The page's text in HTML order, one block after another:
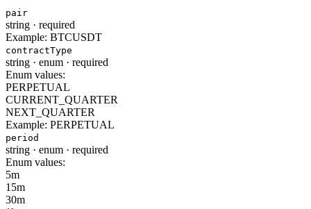
pair
string · required
Example: BTCUSDT
contractType
string · enum · required
Enum values:
PERPETUAL
CURRENT_QUARTER
NEXT_QUARTER
Example: PERPETUAL
period
string · enum · required
Enum values:
5m
15m
30m